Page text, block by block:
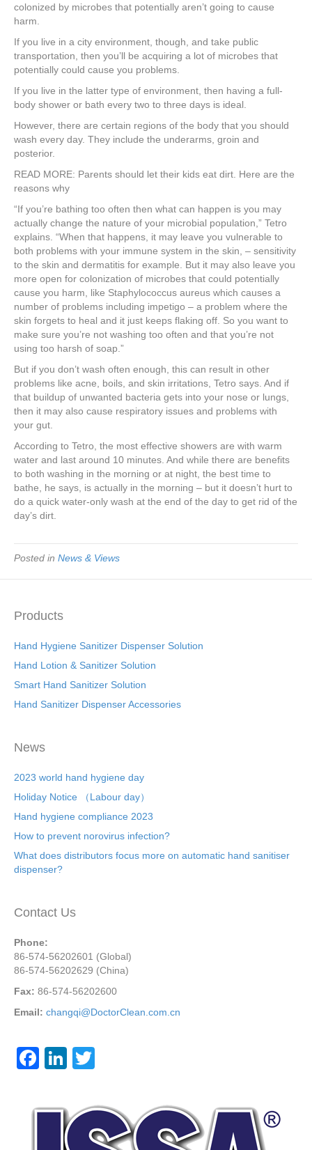
colonized by microbes that potentially aren’t going to cause
harm.
If you live in a city environment, though, and take public
transportation, then you’ll be acquiring a lot of microbes that
potentially could cause you problems.
If you live in the latter type of environment, then having a full-
body shower or bath every two to three days is ideal.
However, there are certain regions of the body that you should
wash every day. They include the underarms, groin and
posterior.
READ MORE: Parents should let their kids eat dirt. Here are the
reasons why
“If you’re bathing too often then what can happen is you may
actually change the nature of your microbial population,” Tetro
explains. “When that happens, it may leave you vulnerable to
both problems with your immune system in the skin, – sensitivity
to the skin and dermatitis for example. But it may also leave you
more open for colonization of microbes that could potentially
cause you harm, like Staphylococcus aureus which causes a
number of problems including impetigo – a problem where the
skin forgets to heal and it just keeps flaking off. So you want to
make sure you’re not washing too often and that you’re not
using too harsh of soap.”
But if you don’t wash often enough, this can result in other
problems like acne, boils, and skin irritations, Tetro says. And if
that buildup of unwanted bacteria gets into your nose or lungs,
then it may also cause respiratory issues and problems with
your gut.
According to Tetro, the most effective showers are with warm
water and last around 10 minutes. And while there are benefits
to both washing in the morning or at night, the best time to
bathe, he says, is actually in the morning – but it doesn’t hurt to
do a quick water-only wash at the end of the day to get rid of the
day’s dirt.
Posted in News & Views
Products
Hand Hygiene Sanitizer Dispenser Solution
Hand Lotion & Sanitizer Solution
Smart Hand Sanitizer Solution
Hand Sanitizer Dispenser Accessories
News
2023 world hand hygiene day
Holiday Notice （Labour day）
Hand hygiene compliance 2023
How to prevent norovirus infection?
What does distributors focus more on automatic hand sanitiser
dispenser?
Contact Us
Phone:
86-574-56202601 (Global)
86-574-56202629 (China)
Fax: 86-574-56202600
Email: changqi@DoctorClean.com.cn
F
c
Li
e
tt
er